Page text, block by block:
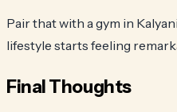
Pair that with a gym in
lifestyle starts feeling
Final Thoughts